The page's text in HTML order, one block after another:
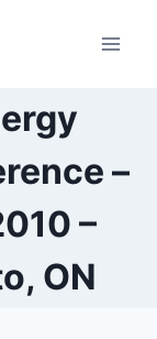
–
–
ON